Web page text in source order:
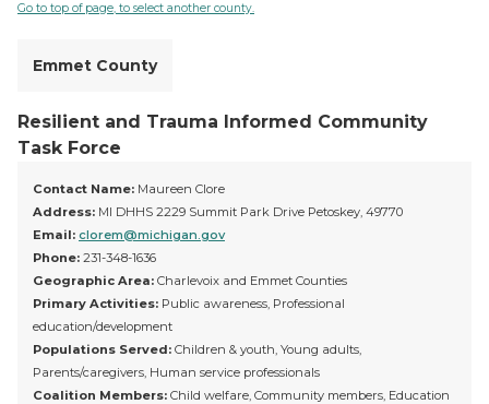
Go to top of page, to select another county.
Emmet County
Resilient and Trauma Informed Community
Task Force
Contact Name: Maureen Clore
Address: MI DHHS 2229 Summit Park Drive Petoskey, 49770
Email: clorem@michigan.gov
Phone: 231-348-1636
Geographic Area: Charlevoix and Emmet Counties
Primary Activities: Public awareness, Professional
education/development
Populations Served: Children & youth, Young adults,
Parents/caregivers, Human service professionals
Coalition Members: Child welfare, Community members, Education